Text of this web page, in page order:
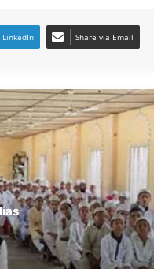
LinkedIn Share via Email
Expert
Beware- By Eating
Cancer
Emergency
Hope